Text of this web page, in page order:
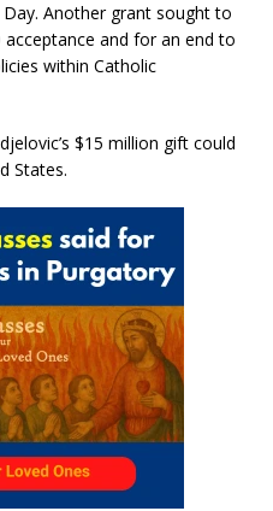
Another grant sought to
and for an end to
within Catholic
$15 million gift could
States.